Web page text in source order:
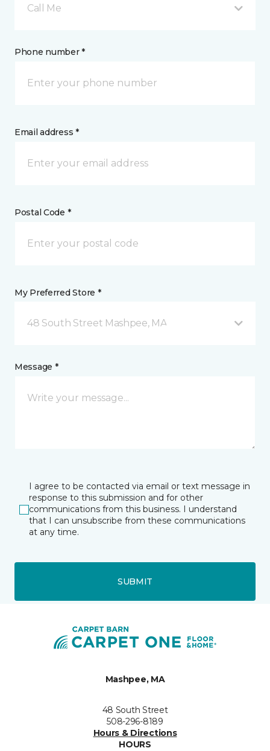
Call Me
Phone number *
Email address *
Postal Code *
My Preferred Store *
48 South Street Mashpee, MA
Message *
I agree to be contacted via email or text message in
response to this submission and for other
communications from this business. I understand
that I can unsubscribe from these communications
at any time.
SUBMIT
Mashpee, MA
48 South Street
508-296-8189
Hours & Directions
HOURS